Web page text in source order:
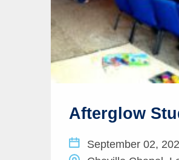
Afterglow
September 02,